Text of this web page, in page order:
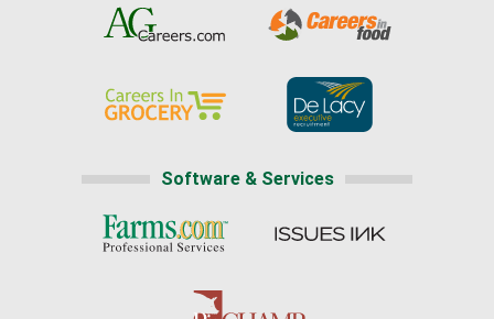
Software & Services